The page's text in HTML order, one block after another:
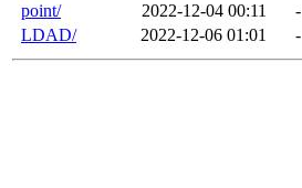
point/
2022-12-04 00:11
-
LDAD/
2022-12-06 01:01 -